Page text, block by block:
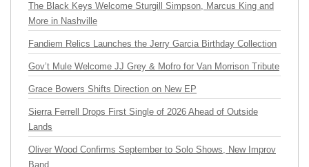
The Black Keys Welcome Sturgill Simpson, Marcus King and
More in Nashville
Fandiem Relics Launches the Jerry Garcia Birthday Collection
Gov’t Mule Welcome JJ Grey & Mofro for Van Morrison Tribute
Grace Bowers Shifts Direction on New EP
Sierra Ferrell Drops First Single of 2026 Ahead of Outside
Lands
Oliver Wood Confirms September to Solo Shows, New Improv
Band